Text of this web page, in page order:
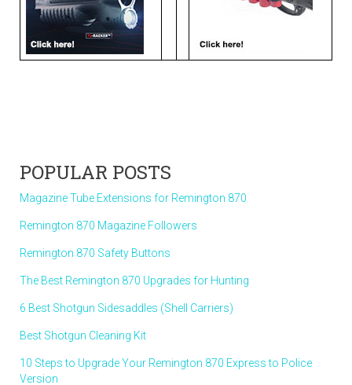
POPULAR POSTS
Magazine Tube Extensions for Remington 870
Remington 870 Magazine Followers
Remington 870 Safety Buttons
The Best Remington 870 Upgrades for Hunting
6 Best Shotgun Sidesaddles (Shell Carriers)
Best Shotgun Cleaning Kit
10 Steps to Upgrade Your Remington 870 Express to Police
Version